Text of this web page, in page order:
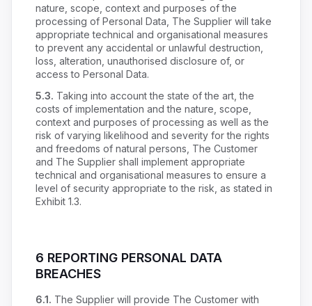
nature, scope, context and purposes of the
processing of Personal Data, The Supplier will take
appropriate technical and organisational measures
to prevent any accidental or unlawful destruction,
loss, alteration, unauthorised disclosure of, or
access to Personal Data.
5.3. Taking into account the state of the art, the
costs of implementation and the nature, scope,
context and purposes of processing as well as the
risk of varying likelihood and severity for the rights
and freedoms of natural persons, The Customer
and The Supplier shall implement appropriate
technical and organisational measures to ensure a
level of security appropriate to the risk, as stated in
Exhibit 1.3.
6 REPORTING PERSONAL DATA
BREACHES
6.1. The Supplier will provide The Customer with